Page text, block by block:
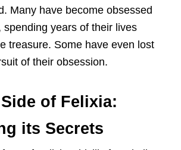
Many have become obsessed
spending years of their lives
treasure. Some have even lost
of their obsession.
of Felixia:
its Secrets